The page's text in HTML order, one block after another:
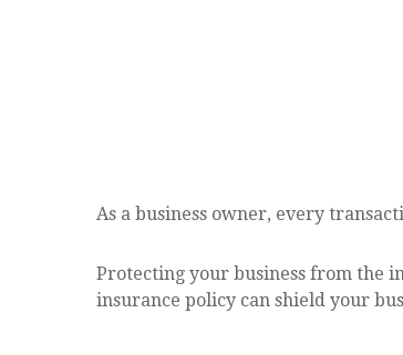
As a business owner, every
Protecting your business from the
insurance policy can shield your